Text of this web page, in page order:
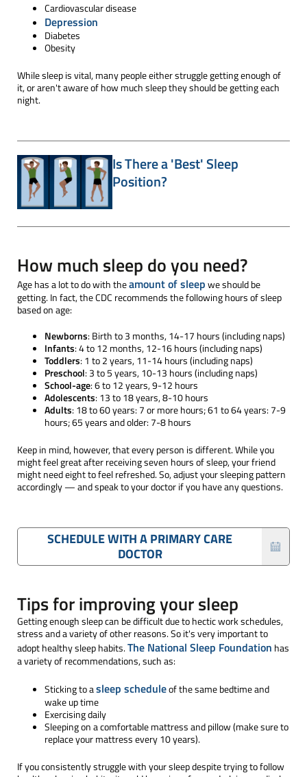
Cardiovascular disease
Depression
Diabetes
Obesity
While sleep is vital, many people either struggle getting enough of
it, or aren't aware of how much sleep they should be getting each
night.
Is There a 'Best' Sleep
Position?
How much sleep do you need?
Age has a lot to do with theamount of sleepwe should be
getting. In fact, the CDC recommends the following hours of sleep
based on age:
Newborns: Birth to 3 months, 14-17 hours (including naps)
Infants: 4 to 12 months, 12-16 hours (including naps)
Toddlers: 1 to 2 years, 11-14 hours (including naps)
Preschool: 3 to 5 years, 10-13 hours (including naps)
School-age: 6 to 12 years, 9-12 hours
Adolescents: 13 to 18 years, 8-10 hours
Adults: 18 to 60 years: 7 or more hours; 61 to 64 years: 7-9
hours; 65 years and older: 7-8 hours
Keep in mind, however, that every person is different. While you
might feel great after receiving seven hours of sleep, your friend
might need eight to feel refreshed. So, adjust your sleeping pattern
accordingly — and speak to your doctor if you have any questions.
SCHEDULE WITH A PRIMARY CARE
DOCTOR
Tips for improving your sleep
Getting enough sleep can be difficult due to hectic work schedules,
stress and a variety of other reasons. So it's very important to
adopt healthy sleep habits.The National Sleep Foundation has
a variety of recommendations, such as:
Sticking to asleep scheduleof the same bedtime and
wake up time
Exercising daily
Sleeping on a comfortable mattress and pillow (make sure to
replace your mattress every 10 years).
If you consistently struggle with your sleep despite trying to follow